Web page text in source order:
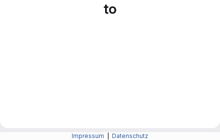
to
Impressum Datenschutz